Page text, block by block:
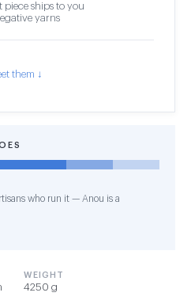
ships to you
yarns
them ↓
who run it — Anou is a
WEIGHT
4250 g